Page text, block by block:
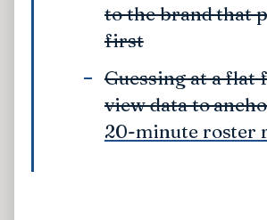
to the brand that
first
Guessing at a flat
view data to
20-minute roster